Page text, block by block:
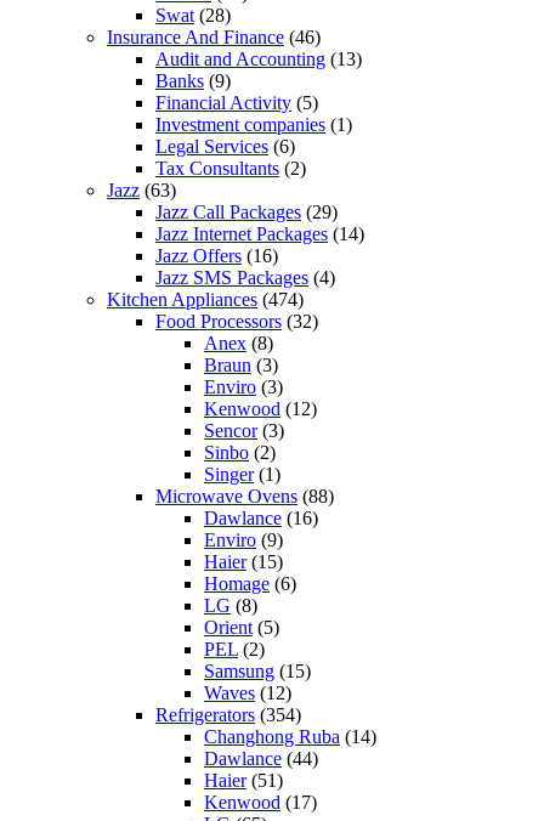
Swat (28)
Insurance And Finance (46)
Audit and Accounting (13)
Banks (9)
Financial Activity (5)
Investment companies (1)
Legal Services (6)
Tax Consultants (2)
Jazz (63)
Jazz Call Packages (29)
Jazz Internet Packages (14)
Jazz Offers (16)
Jazz SMS Packages (4)
Kitchen Appliances (474)
Food Processors (32)
Anex (8)
Braun (3)
Enviro (3)
Kenwood (12)
Sencor(3)
Sinbo (2)
Singer(1)
Microwave Ovens (88)
Dawlance (16)
Enviro (9)
Haier(15)
Homage (6)
LG (8)
Orient (5)
PEL (2)
Samsung (15)
Waves (12)
Refrigerators (354)
Changhong Ruba (14)
Dawlance (44)
Haier(51)
Kenwood (17)